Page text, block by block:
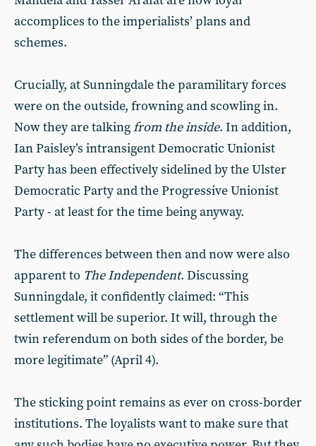
accomplices to the imperialists’ plans and
schemes.
Crucially, at Sunningdale the paramilitary forces
were on the outside, frowning and scowling in.
Now they are talkingfrom the inside. In addition,
Ian Paisley’s intransigent Democratic Unionist
Party has been effectively sidelined by the Ulster
Democratic Party and the Progressive Unionist
Party - at least for the time being anyway.
The differences between then and now were also
apparent to The Independent. Discussing
Sunningdale, it confidently claimed: “This
settlement will be superior. It will, through the
twin referendum on both sides of the border, be
more legitimate” (April 4).
The sticking point remains as ever on cross-border
institutions. The loyalists want to make sure that